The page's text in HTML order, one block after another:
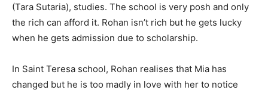
(Tara Sutaria), studies. The school is very posh and only
the rich can afford it. Rohan isn’t rich but he gets lucky
when he gets admission due to scholarship.
In Saint Teresa school, Rohan realises that Mia has
changed but he is too madly in love with her to notice